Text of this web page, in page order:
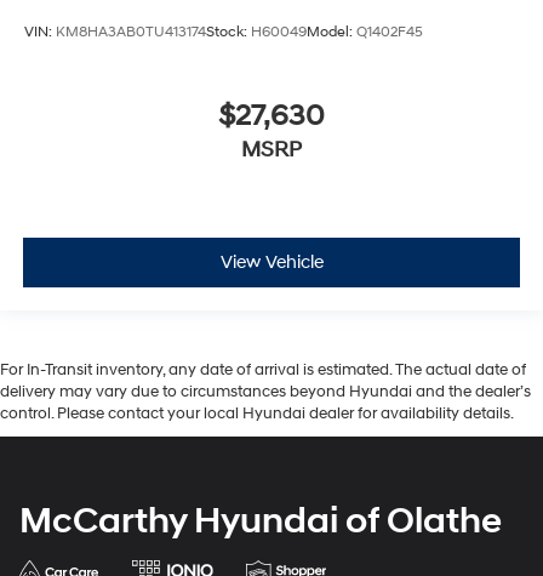
VIN: KM8HA3AB0TU413174Stock: H60049Model: Q1402F45
$27,630
MSRP
View Vehicle
For In-Transit inventory, any date of arrival is estimated. The actual date of
delivery may vary due to circumstances beyond Hyundai and the dealer’s
control. Please contact your local Hyundai dealer for availability details.
McCarthy Hyundai of Olathe